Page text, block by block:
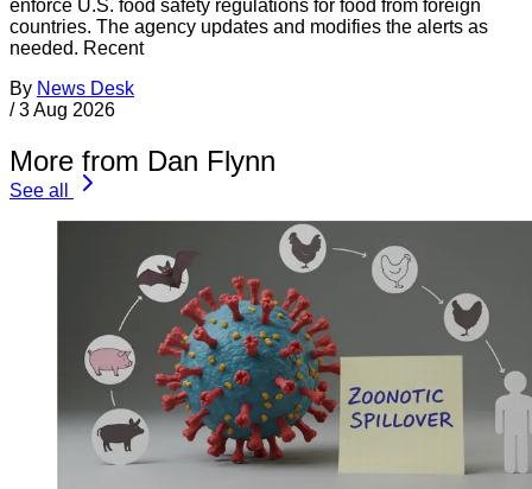
enforce U.S. food safety regulations for food from foreign
countries. The agency updates and modifies the alerts as
needed. Recent
By News Desk
/ 3 Aug 2026
More from Dan Flynn
See all